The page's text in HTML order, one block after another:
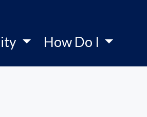
How Do I